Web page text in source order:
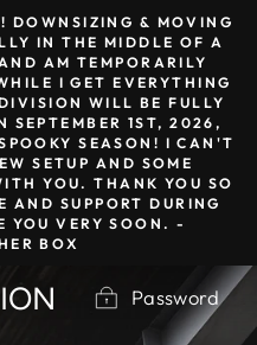
& MOVING
IN THE MIDDLE OF A
AM TEMPORARILY
I GET EVERYTHING
WILL BE FULLY
SEPTEMBER 1ST, 2026,
SEASON! I CAN'T
SETUP AND SOME
YOU. THANK YOU SO
AND SUPPORT DURING
YOU VERY SOON. -
BOX
Password